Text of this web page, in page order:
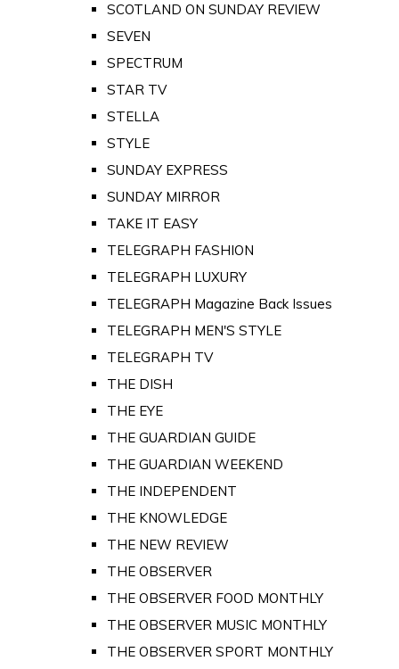
SCOTLAND ON SUNDAY REVIEW
SEVEN
SPECTRUM
STAR TV
STELLA
STYLE
SUNDAY EXPRESS
SUNDAY MIRROR
TAKE IT EASY
TELEGRAPH FASHION
TELEGRAPH LUXURY
TELEGRAPH Magazine Back Issues
TELEGRAPH MEN'S STYLE
TELEGRAPH TV
THE DISH
THE EYE
THE GUARDIAN GUIDE
THE GUARDIAN WEEKEND
THE INDEPENDENT
THE KNOWLEDGE
THE NEW REVIEW
THE OBSERVER
THE OBSERVER FOOD MONTHLY
THE OBSERVER MUSIC MONTHLY
THE OBSERVER SPORT MONTHLY